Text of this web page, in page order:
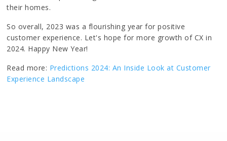
their homes.
So overall, 2023 was a flourishing year for positive
customer experience. Let's hope for more growth of CX in
2024. Happy New Year!
Read more: Predictions 2024: An Inside Look at Customer
Experience Landscape